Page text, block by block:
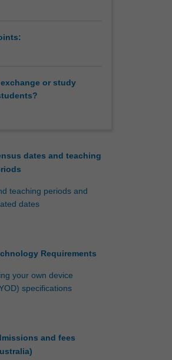
or study
dates and teaching
teaching periods and
dates
Requirements
your own device
specifications
and fees